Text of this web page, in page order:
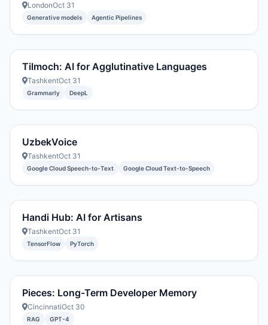
LondonOct 31
Generative models Agentic Pipelines
Tilmoch: AI for Agglutinative Languages
TashkentOct 31
Grammarly DeepL
UzbekVoice
TashkentOct 31
Google Cloud Speech-to-Text Google Cloud Text-to-Speech
Handi Hub: AI for Artisans
TashkentOct 31
TensorFlow PyTorch
Pieces: Long-Term Developer Memory
CincinnatiOct 30
RAG GPT-4